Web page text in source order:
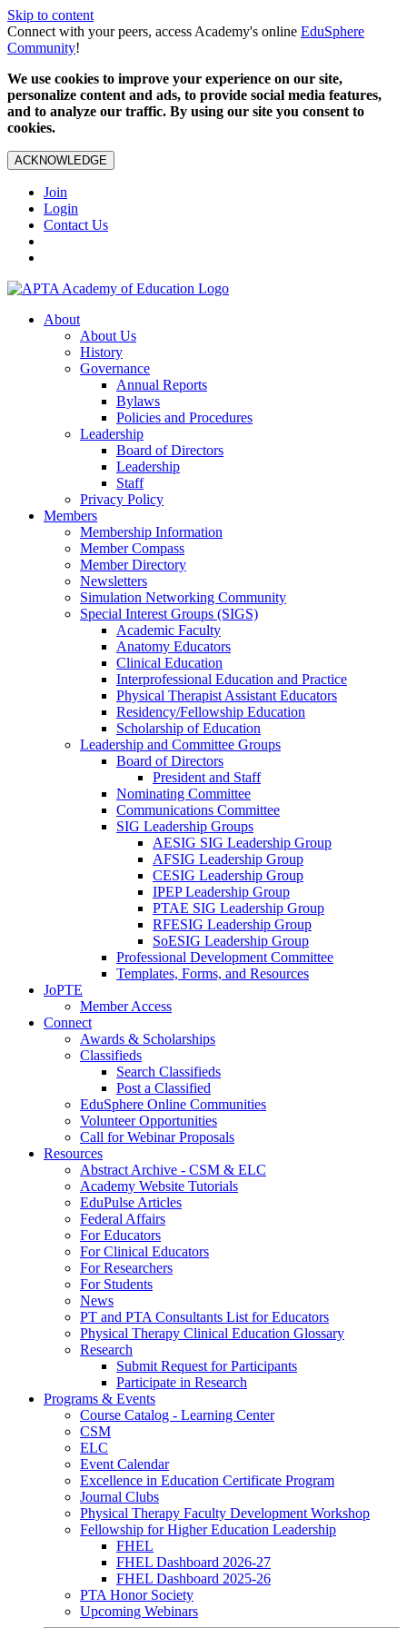
Skip to content
Connect with your peers, access Academy's online EduSphere
Community!
We use cookies to improve your experience on our site,
personalize content and ads, to provide social media features,
and to analyze our traffic. By using our site you consent to
cookies.
ACKNOWLEDGE
Join
Login
Contact Us
About
About Us
History
Governance
Annual Reports
Bylaws
Policies and Procedures
Leadership
Board of Directors
Leadership
Staff
Privacy Policy
Members
Membership Information
Member Compass
Member Directory
Newsletters
Simulation Networking Community
Special Interest Groups (SIGS)
Academic Faculty
Anatomy Educators
Clinical Education
Interprofessional Education and Practice
Physical Therapist Assistant Educators
Residency/Fellowship Education
Scholarship of Education
Leadership and Committee Groups
Board of Directors
President and Staff
Nominating Committee
Communications Committee
SIG Leadership Groups
AESIG SIG Leadership Group
AFSIG Leadership Group
CESIG Leadership Group
IPEP Leadership Group
PTAE SIG Leadership Group
RFESIG Leadership Group
SoESIG Leadership Group
Professional Development Committee
Templates, Forms, and Resources
JoPTE
Member Access
Connect
Awards & Scholarships
Classifieds
Search Classifieds
Post a Classified
EduSphere Online Communities
Volunteer Opportunities
Call for Webinar Proposals
Resources
Abstract Archive - CSM & ELC
Academy Website Tutorials
EduPulse Articles
Federal Affairs
For Educators
For Clinical Educators
For Researchers
For Students
News
PT and PTA Consultants List for Educators
Physical Therapy Clinical Education Glossary
Research
Submit Request for Participants
Participate in Research
Programs & Events
Course Catalog - Learning Center
CSM
ELC
Event Calendar
Excellence in Education Certificate Program
Journal Clubs
Physical Therapy Faculty Development Workshop
Fellowship for Higher Education Leadership
FHEL
FHEL Dashboard 2026-27
FHEL Dashboard 2025-26
PTA Honor Society
Upcoming Webinars